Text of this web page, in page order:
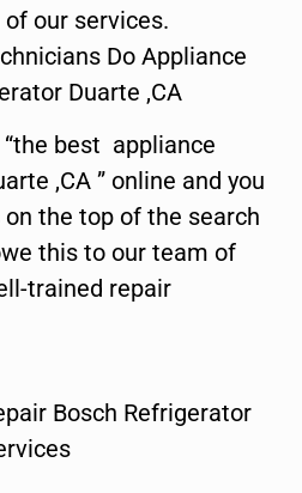
our services.
Do Appliance
Duarte ,CA
best appliance
,CA ” online and you
the top of the search
this to our team of
trained repair
Bosch Refrigerator